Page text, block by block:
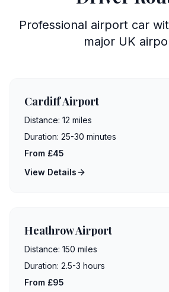
Professional airport car
major UK
Cardiff Airport
Distance: 12 miles
Duration: 25-30 minutes
From £45
View Details
Heathrow Airport
Distance: 150 miles
Duration: 2.5-3 hours
From £95